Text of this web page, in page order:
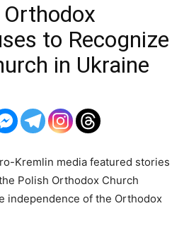
to Recognize
in Ukraine
Kremlin media featured stories
Polish Orthodox Church
independence of the Orthodox